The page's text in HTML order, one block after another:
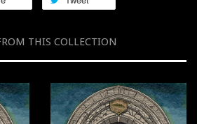
THIS COLLECTION